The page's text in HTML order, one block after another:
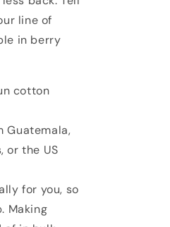
line of
in berry
cotton
Guatemala,
or the US
for you, so
Making